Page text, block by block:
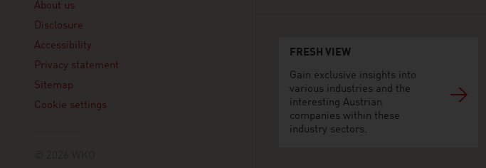
About us
Disclosure
Accessibility
Privacy statement
Sitemap
Cookie settings
FRESH VIEW
Gain exclusive insights into
various industries and the
interesting Austrian
companies within these
industry sectors.